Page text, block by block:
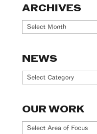
ARCHIVES
Archives
NEWS
News
OUR WORK
Our